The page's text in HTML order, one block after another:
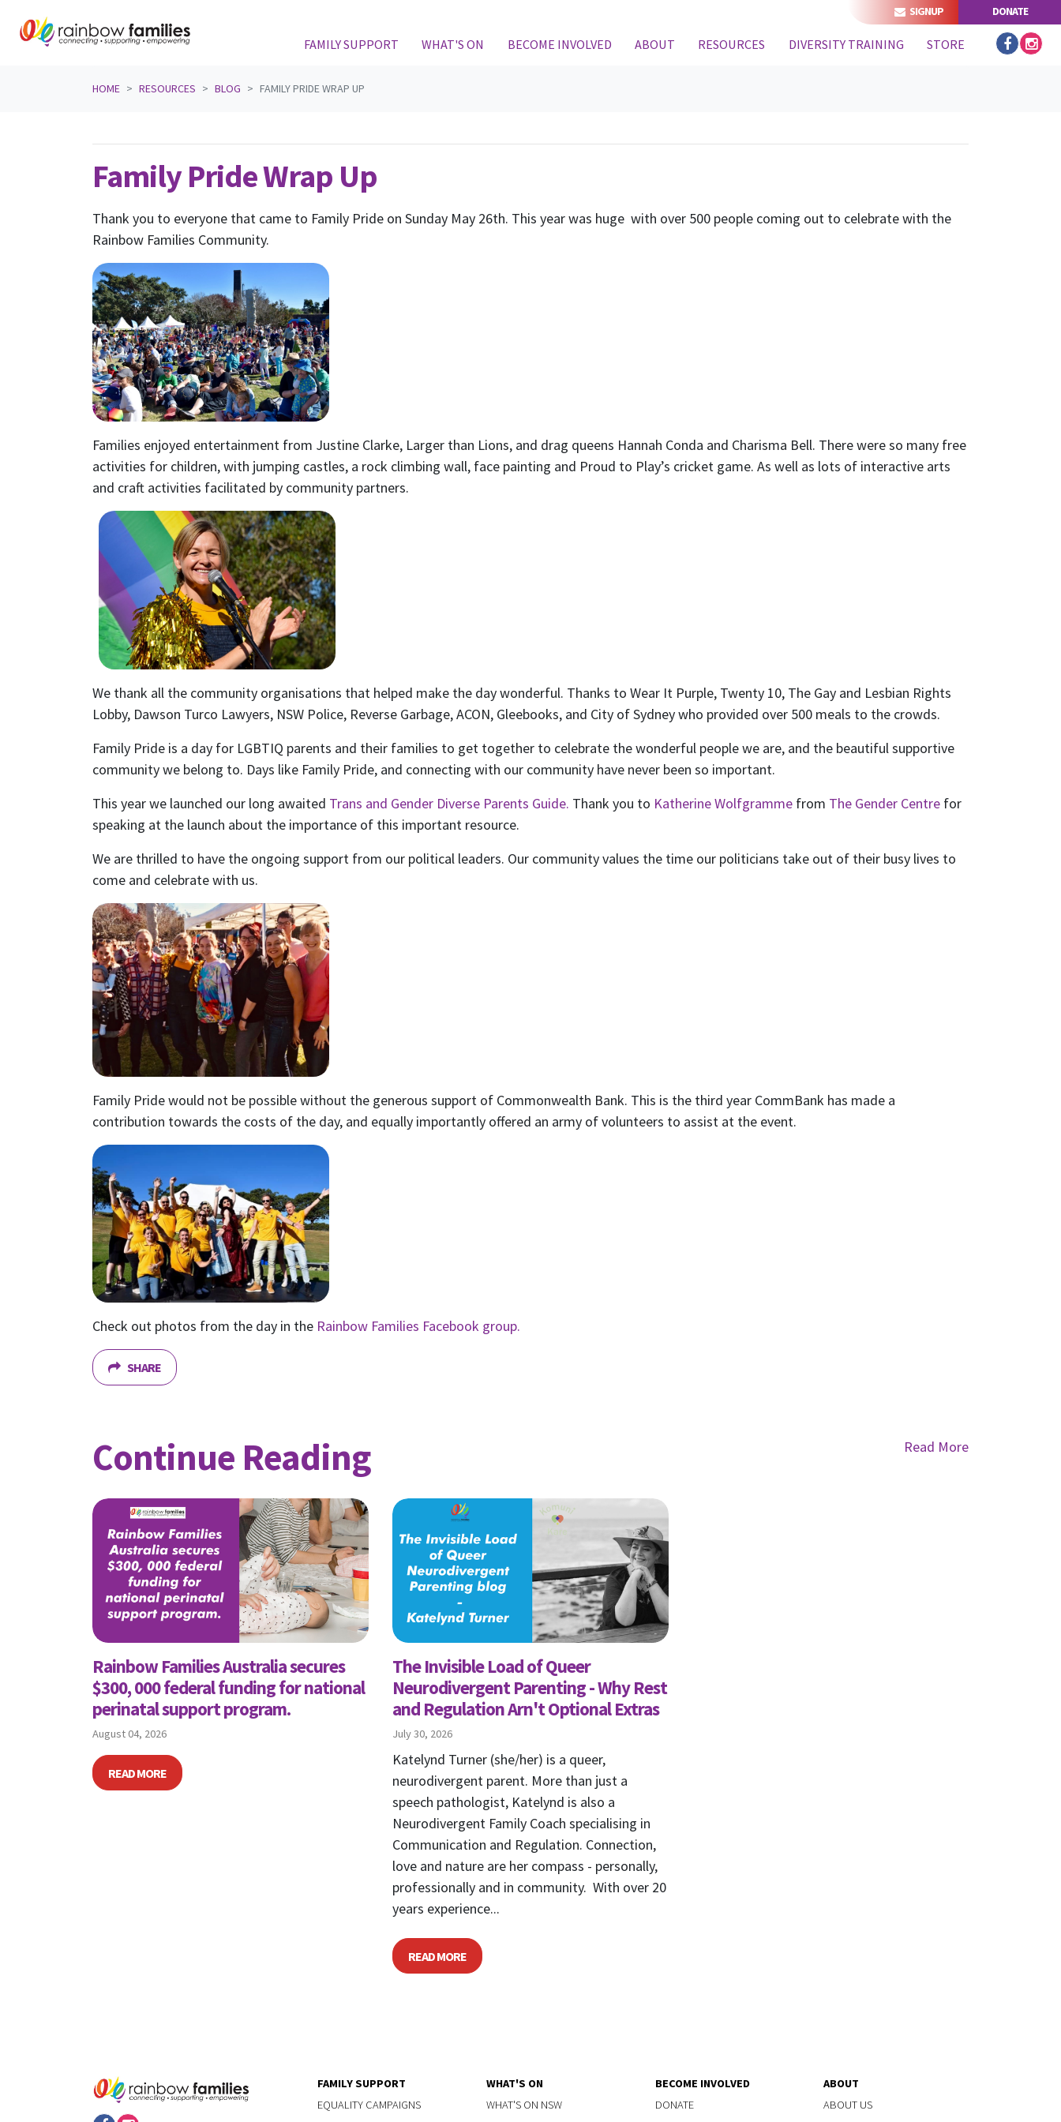
SIGNUP DONATE
FAMILY SUPPORT WHAT'S ON BECOME INVOLVED ABOUT RESOURCES (CURRENT)
DIVERSITY TRAINING STORE
HOME RESOURCES BLOG FAMILY PRIDE WRAP UP
Family Pride Wrap Up
Thank you to everyone that came to Family Pride on Sunday May 26th. This year was huge with over 500 people coming out to celebrate with the
Rainbow Families Community.
Families enjoyed entertainment from Justine Clarke, Larger than Lions, and drag queens Hannah Conda and Charisma Bell. There were so many free
activities for children, with jumping castles, a rock climbing wall, face painting and Proud to Play’s cricket game. As well as lots of interactive arts
and craft activities facilitated by community partners.
We thank all the community organisations that helped make the day wonderful. Thanks to Wear It Purple, Twenty 10, The Gay and Lesbian Rights
Lobby, Dawson Turco Lawyers, NSW Police, Reverse Garbage, ACON, Gleebooks, and City of Sydney who provided over 500 meals to the crowds.
Family Pride is a day for LGBTIQ parents and their families to get together to celebrate the wonderful people we are, and the beautiful supportive
community we belong to. Days like Family Pride, and connecting with our community have never been so important.
This year we launched our long awaited Trans and Gender Diverse Parents Guide. Thank you to Katherine Wolfgramme from The Gender Centre for
speaking at the launch about the importance of this important resource.
We are thrilled to have the ongoing support from our political leaders. Our community values the time our politicians take out of their busy lives to
come and celebrate with us.
Family Pride would not be possible without the generous support of Commonwealth Bank. This is the third year CommBank has made a
contribution towards the costs of the day, and equally importantly offered an army of volunteers to assist at the event.
Check out photos from the day in the Rainbow Families Facebook group.
SHARE
Continue Reading Read More
Rainbow Families Australia secures
$300, 000 federal funding for national
perinatal support program.
August 04, 2026
READ MORE
The Invisible Load of Queer
Neurodivergent Parenting - Why Rest
and Regulation Arn't Optional Extras
July 30, 2026
Katelynd Turner (she/her) is a queer,
neurodivergent parent. More than just a
speech pathologist, Katelynd is also a
Neurodivergent Family Coach specialising in
Communication and Regulation. Connection,
love and nature are her compass - personally,
professionally and in community. With over 20
years experience...
READ MORE
FAMILY SUPPORT
EQUALITY CAMPAIGNS
WHAT'S ON
WHAT'S ON NSW
BECOME INVOLVED
DONATE
ABOUT
ABOUT US